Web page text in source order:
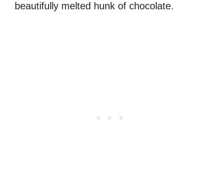
beautifully melted hunk of chocolate.